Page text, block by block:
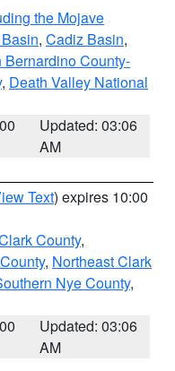
the Mojave
, Cadiz Basin,
Bernardino County-
, Death Valley National
Updated: 03:06
AM
Text) expires 10:00
County,
, Northeast Clark
Nye County,
Updated: 03:06
AM